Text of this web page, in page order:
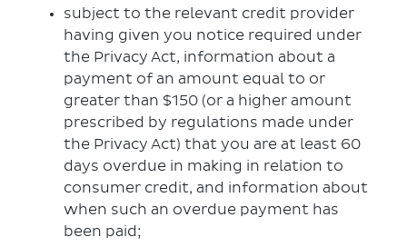
subject to the relevant credit provider
having given you notice required under
the Privacy Act, information about a
payment of an amount equal to or
greater than $150 (or a higher amount
prescribed by regulations made under
the Privacy Act) that you are at least 60
days overdue in making in relation to
consumer credit, and information about
when such an overdue payment has
been paid;